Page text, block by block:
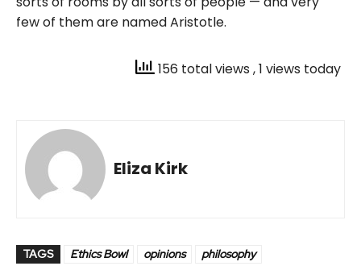
few of them are named Aristotle.
156 total views , 1 views today
Eliza Kirk
TAGS Ethics Bowl opinions philosophy